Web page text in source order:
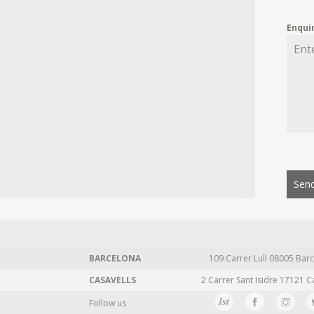
BARCELONA 109 Carrer Lull 08005
CASAVELLS
2 Carrer Sant Isidre 17121
Follow us